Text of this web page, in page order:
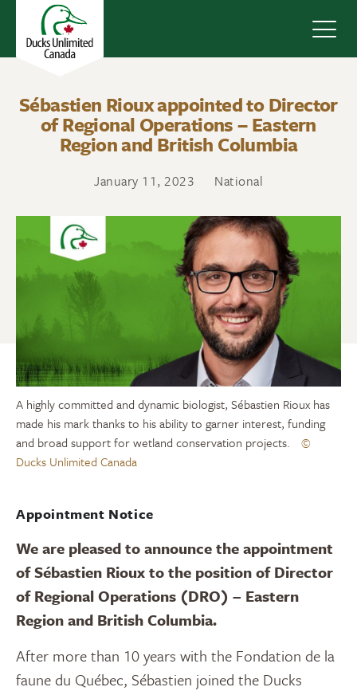
Sébastien Rioux appointed to Director
of Regional Operations – Eastern
Region and British Columbia
January 11, 2023 National
A highly committed and dynamic biologist, Sébastien Rioux has
made his mark thanks to his ability to garner interest, funding
and broad support for wetland conservation projects.
©
Ducks Unlimited Canada
Appointment Notice
We are pleased to announce the appointment
of Sébastien Rioux to the position of Director
of Regional Operations (DRO) – Eastern
Region and British Columbia.
After more than 10 years with the Fondation de la
faune du Québec, Sébastien joined the Ducks